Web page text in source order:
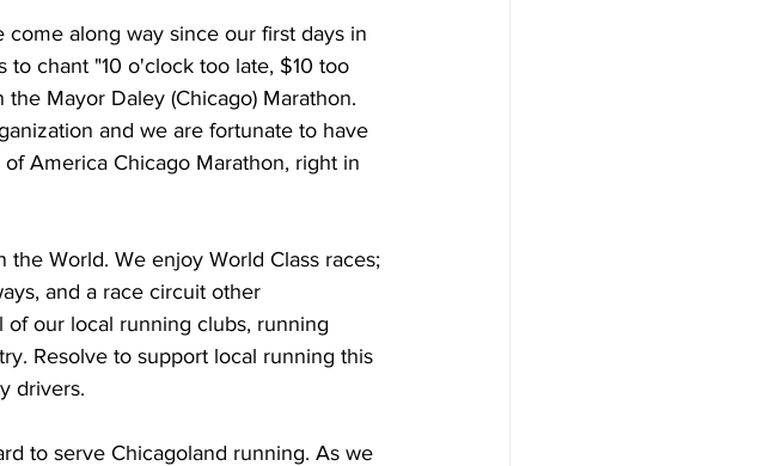
along way since our first days in
to chant "10 o'clock too late, $10 too
Mayor Daley (Chicago) Marathon.
and we are fortunate to have
America Chicago Marathon, right in
World. We enjoy World Class races;
and a race circuit other
our local running clubs, running
Resolve to support local running this
drivers.
to serve Chicagoland running. As we